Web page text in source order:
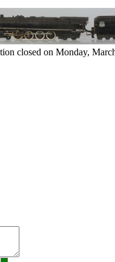
closed on Monday,